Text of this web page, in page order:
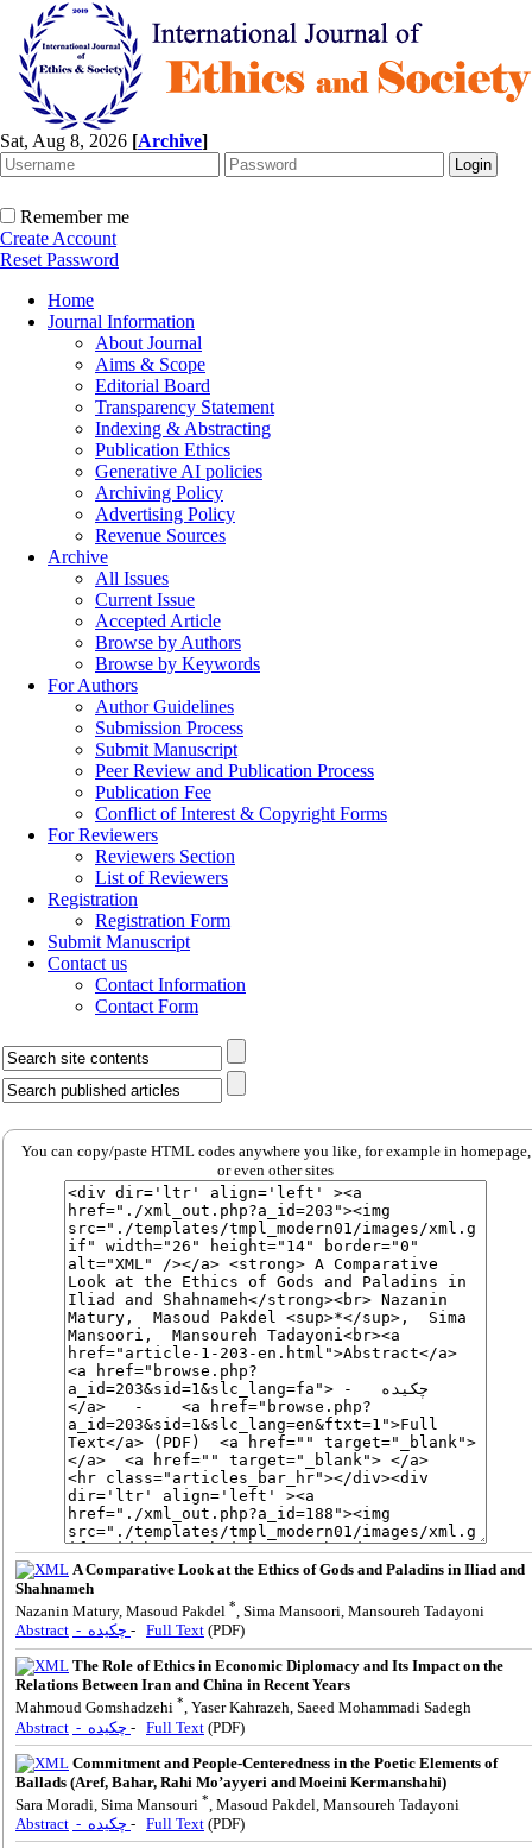
Sat, Aug 8, 2026 [Archive]
Remember me
Create Account
Reset Password
Home
Journal Information
About Journal
Aims & Scope
Editorial Board
Transparency Statement
Indexing & Abstracting
Publication Ethics
Generative AI policies
Archiving Policy
Advertising Policy
Revenue Sources
Archive
All Issues
Current Issue
Accepted Article
Browse by Authors
Browse by Keywords
For Authors
Author Guidelines
Submission Process
Submit Manuscript
Peer Review and Publication Process
Publication Fee
Conflict of Interest & Copyright Forms
For Reviewers
Reviewers Section
List of Reviewers
Registration
Registration Form
Submit Manuscript
Contact us
Contact Information
Contact Form
You can copy/paste HTML codes anywhere you like, for example in homepage,
or even other sites
A Comparative Look at the Ethics of Gods and Paladins in Iliad and
Shahnameh
Nazanin Matury, Masoud Pakdel *, Sima Mansoori, Mansoureh Tadayoni
Abstract
- Full Text (PDF)
The Role of Ethics in Economic Diplomacy and Its Impact on the
Relations Between Iran and China in Recent Years
Mahmoud Gomshadzehi *, Yaser Kahrazeh, Saeed Mohammadi Sadegh
Abstract
- Full Text (PDF)
Commitment and People-Centeredness in the Poetic Elements of
Ballads (Aref, Bahar, Rahi Mo’ayyeri and Moeini Kermanshahi)
Sara Moradi, Sima Mansouri * , Masoud Pakdel, Mansoureh Tadayoni
Abstract
- Full Text (PDF)